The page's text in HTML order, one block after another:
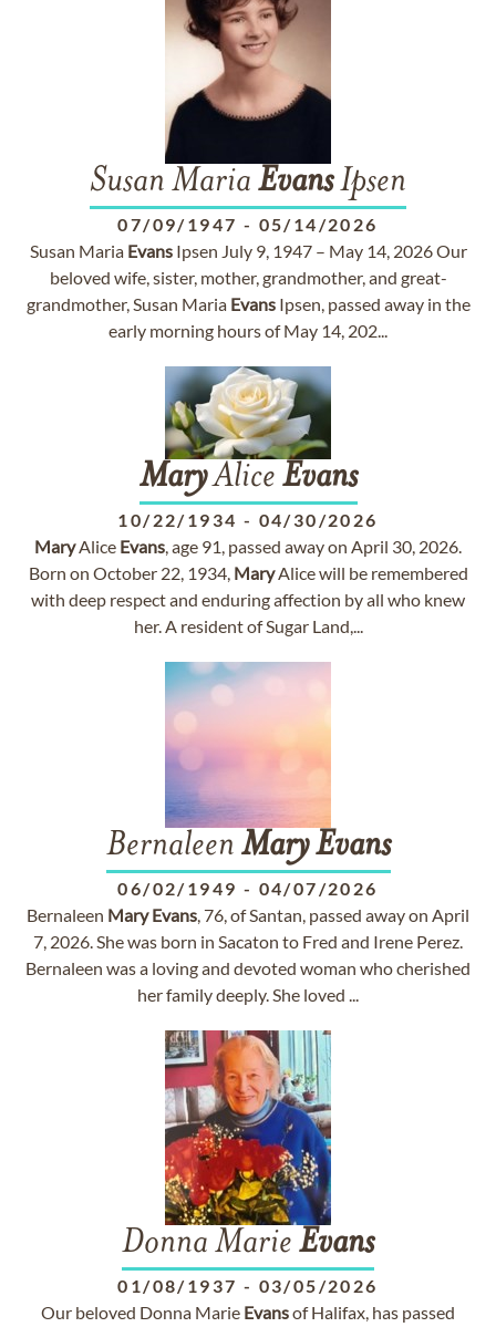
Susan Maria EvansIpsen
07/09/1947 - 05/14/2026
Susan Maria EvansIpsen July 9, 1947 – May 14, 2026 Our
beloved wife, sister, mother, grandmother, and great-
grandmother, Susan Maria EvansIpsen, passed away in the
early morning hours of May 14, 202...
MaryAlice Evans
10/22/1934 - 04/30/2026
MaryAlice Evans, age 91, passed away on April 30, 2026.
Born on October 22, 1934, MaryAlice will be remembered
with deep respect and enduring affection by all who knew
her. A resident of Sugar Land,...
Bernaleen Mary Evans
06/02/1949 - 04/07/2026
Bernaleen Mary Evans, 76, of Santan, passed away on April
7, 2026. She was born in Sacaton to Fred and Irene Perez.
Bernaleen was a loving and devoted woman who cherished
her family deeply. She loved ...
Donna Marie Evans
01/08/1937 - 03/05/2026
Our beloved Donna Marie Evansof Halifax, has passed